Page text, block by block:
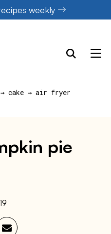
weekly
→ cake → air fryer
pie